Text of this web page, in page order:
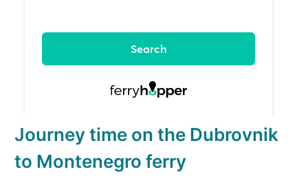
Journey time on the Dubrovnik
to Montenegro ferry